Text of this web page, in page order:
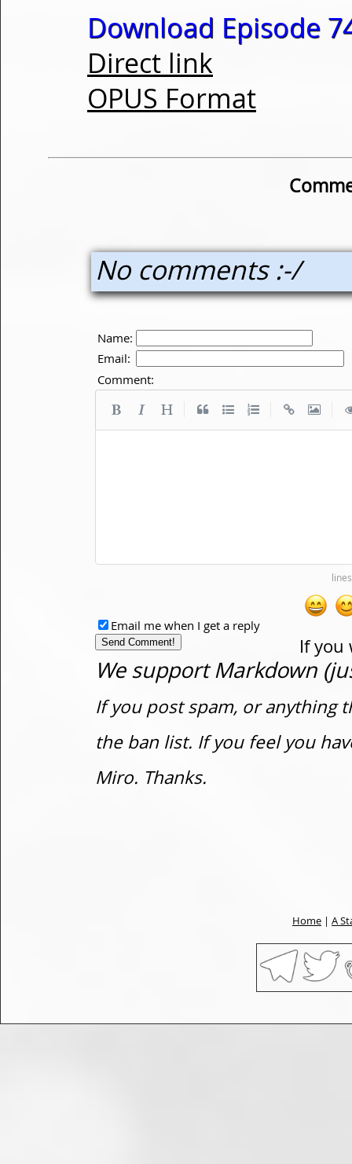
Download Episode
Direct link
OPUS Format
No comments :-/
Name:
Email:
Comment:
If you
Email me when I get a reply
We support Markdown
If you post spam, or anything
the ban list. If you feel you
Miro. Thanks.
Home | A